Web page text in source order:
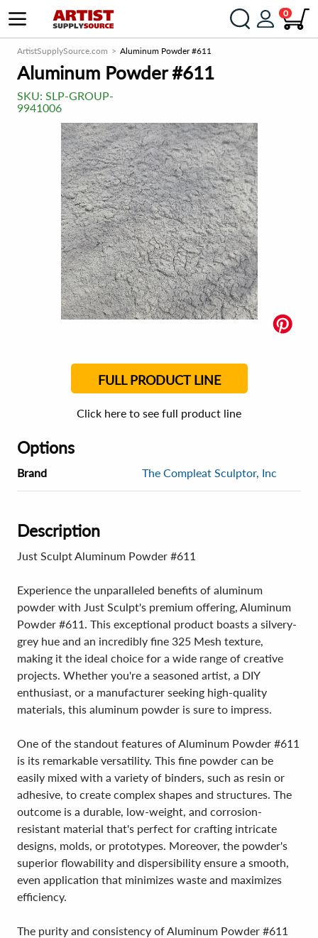
0
ArtistSupplySource.com Aluminum Powder #611
Aluminum Powder #611
SKU: SLP-GROUP-
9941006
FULL PRODUCT LINE
Click here to see full product line
Options
Brand The Compleat Sculptor, Inc
Description
Just Sculpt Aluminum Powder #611
Experience the unparalleled benefits of aluminum
powder with Just Sculpt's premium offering, Aluminum
Powder #611. This exceptional product boasts a silvery-
grey hue and an incredibly fine 325 Mesh texture,
making it the ideal choice for a wide range of creative
projects. Whether you're a seasoned artist, a DIY
enthusiast, or a manufacturer seeking high-quality
materials, this aluminum powder is sure to impress.
One of the standout features of Aluminum Powder #611
is its remarkable versatility. This fine powder can be
easily mixed with a variety of binders, such as resin or
adhesive, to create complex shapes and structures. The
outcome is a durable, low-weight, and corrosion-
resistant material that's perfect for crafting intricate
designs, molds, or prototypes. Moreover, the powder's
superior flowability and dispersibility ensure a smooth,
even application that minimizes waste and maximizes
efficiency.
The purity and consistency of Aluminum Powder #611